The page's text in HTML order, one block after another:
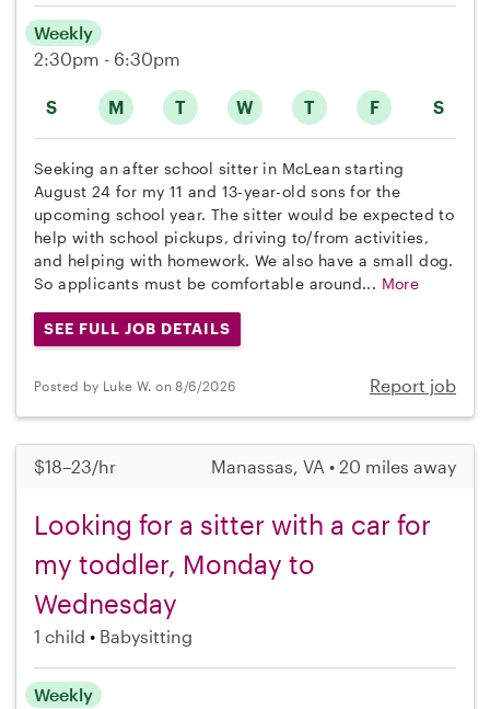
S M T W T F S
Weekly
2:30pm - 6:30pm
Seeking an after school sitter in McLean starting
August 24 for my 11 and 13-year-old sons for the
upcoming school year. The sitter would be expected to
help with school pickups, driving to/from activities,
and helping with homework. We also have a small dog.
So applicants must be comfortable around... More
SEE FULL JOB DETAILS
Posted by Luke W. on 8/6/2026 Report job
$18–23/hr Manassas, VA • 20 miles away
Looking for a sitter with a car for
my toddler, Monday to
Wednesday
1 child Babysitting
Weekly